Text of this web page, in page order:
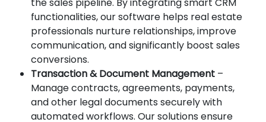
functionalities, our software helps real estate
professionals nurture relationships, improve
communication, and significantly boost sales
conversions.
Transaction & Document Management –
Manage contracts, agreements, payments,
and other legal documents securely with
automated workflows. Our solutions ensure